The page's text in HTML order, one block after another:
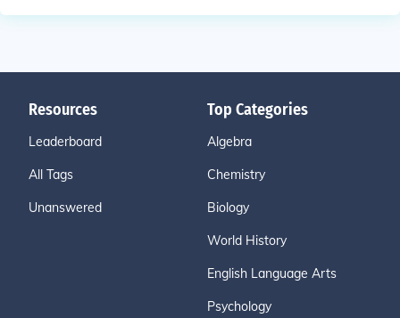
Resources
Leaderboard
All Tags
Unanswered
Top Categories
Algebra
Chemistry
Biology
World History
English Language Arts
Psychology